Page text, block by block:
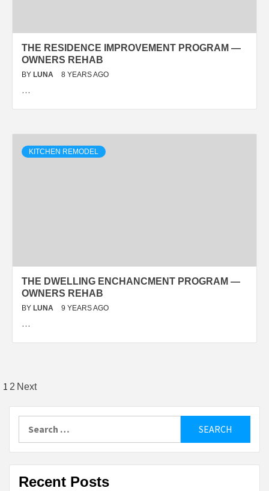
THE RESIDENCE IMPROVEMENT PROGRAM —
OWNERS REHAB
BY LUNA 8 YEARS AGO
…
KITCHEN REMODEL
THE DWELLING ENCHANCMENT PROGRAM —
OWNERS REHAB
BY LUNA 9 YEARS AGO
…
Posts
pagination
1 2 Next
for:
Recent Posts